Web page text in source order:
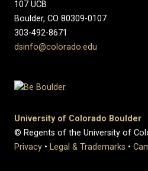
107 UCB
Boulder, CO 80309-0107
303-492-8671
dsinfo@colorado.edu
University of Colorado Boulder
© Regents of the University of
Privacy • Legal & Trademarks •